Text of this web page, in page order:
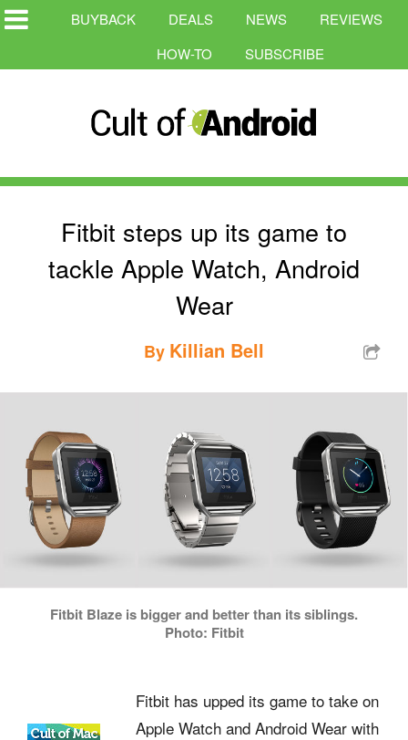
BUYBACK DEALS NEWS
REVIEWS
HOW-TO
SUBSCRIBE
Fitbit steps up its game to
tackle Apple Watch, Android
Wear
By Killian Bell
Fitbit Blaze is bigger and better than its siblings.
Photo: Fitbit
Fitbit has upped its game to take on
Apple Watch and Android Wear with